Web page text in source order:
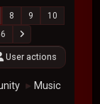
8 9
10
User actions
► Music